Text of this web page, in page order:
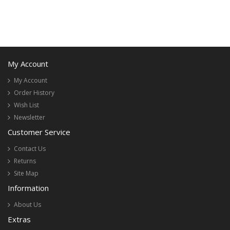
My Account
My Account
Order History
Wish List
Newsletter
Customer Service
Contact Us
Returns
Site Map
Information
About Us
Extras